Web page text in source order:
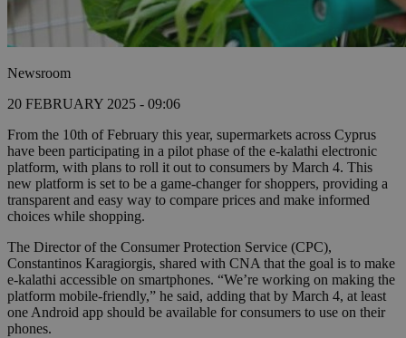
Newsroom
20 FEBRUARY 2025 - 09:06
From the 10th of February this year, supermarkets across Cyprus
have been participating in a pilot phase of the e-kalathi electronic
platform, with plans to roll it out to consumers by March 4. This
new platform is set to be a game-changer for shoppers, providing a
transparent and easy way to compare prices and make informed
choices while shopping.
The Director of the Consumer Protection Service (CPC),
Constantinos Karagiorgis, shared with CNA that the goal is to make
e-kalathi accessible on smartphones. “We’re working on making the
platform mobile-friendly,” he said, adding that by March 4, at least
one Android app should be available for consumers to use on their
phones.